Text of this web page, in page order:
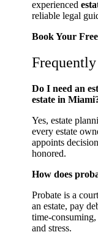
experienced
reliable legal
Book Your
Do I need an
estate in
Yes, estate
every estate
appoints
honored.
How does
Probate is a
an estate, pay
time-
and stress.